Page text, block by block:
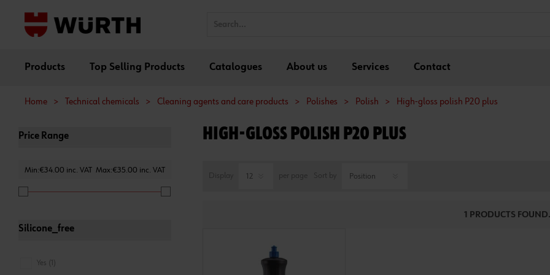
Products Top Selling Products Catalogues About us Services Contact
Home > Technical chemicals > Cleaning agents and care products > Polishes > Polish > High-gloss polish P20 plus
Price Range
Min:€34.00 inc. VAT Max:€35.00 inc. VAT
Silicone_free
Yes (1)
HIGH-GLOSS POLISH P20 PLUS
1 PRODUCTS FOUND.